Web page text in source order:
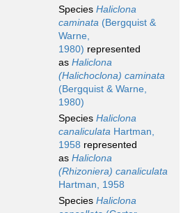
Species Haliclona
caminata (Bergquist &
Warne,
1980) represented
as Haliclona
(Halichoclona) caminata
(Bergquist & Warne,
1980)
Species Haliclona
canaliculata Hartman,
1958 represented
as Haliclona
(Rhizoniera) canaliculata
Hartman, 1958
Species Haliclona